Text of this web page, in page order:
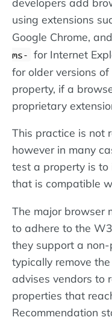
using extensions
Google Chrome,
ms- for Internet
for older versions
property, if a
proprietary
This practice is not
however in many
test a property is to
that is compatible
The major browser
to adhere to the
they support a
typically remove
advises vendors to
properties that
Recommendation